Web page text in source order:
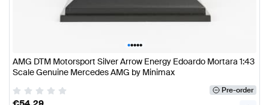
•••••
AMG DTM Motorsport Silver Arrow Energy Edoardo Mortara 1:43
Scale Genuine Mercedes AMG by Minimax
Pre-order